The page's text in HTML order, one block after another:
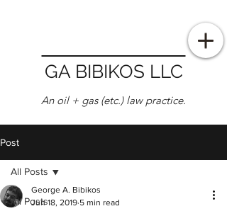
GA BIBIKOS LLC
An oil + gas (etc.) law practice.
Post
All Posts
All Posts
George A. Bibikos
Jun 18, 2019 5 min read